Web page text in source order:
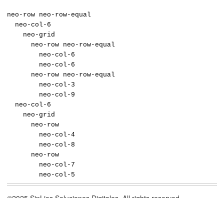
neo-row neo-row-equal
neo-col-6
neo-grid
neo-row neo-row-equal
neo-col-6
neo-col-6
neo-row neo-row-equal
neo-col-3
neo-col-9
neo-col-6
neo-grid
neo-row
neo-col-4
neo-col-8
neo-row
neo-col-7
neo-col-5